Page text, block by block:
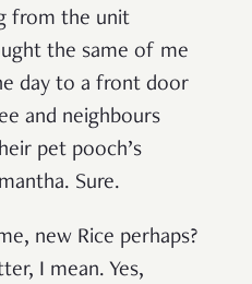
from the unit
the same of me
day to a front door
and neighbours
pet pooch’s
Sure.
new Rice perhaps?
I mean. Yes,